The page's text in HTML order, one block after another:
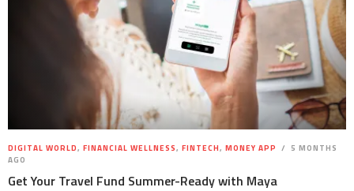
DIGITAL WORLD, FINANCIAL WELLNESS, FINTECH, MONEY APP
5 MONTHS
AGO
Get Your Travel Fund Summer-Ready with Maya